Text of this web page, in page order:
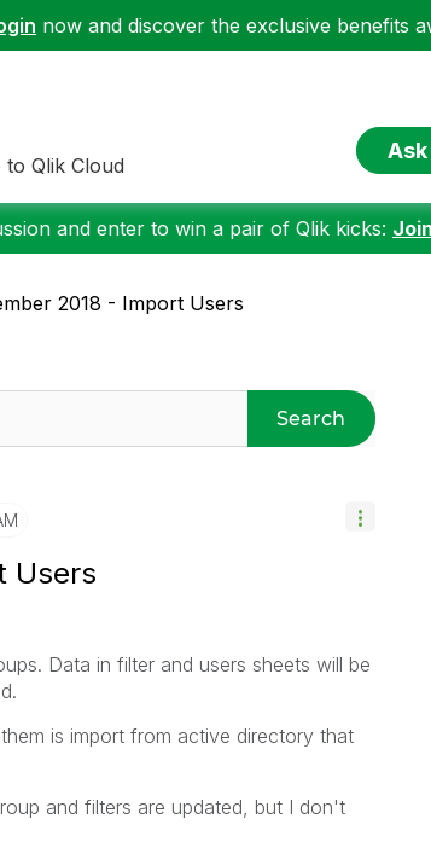
now and discover the exclusive benefits
to Qlik Cloud
and enter to win a pair of Qlik kicks:
2018 - Import Users
Search
Users
Data in filter and users sheets will be
is import from active directory that
and filters are updated, but I don't